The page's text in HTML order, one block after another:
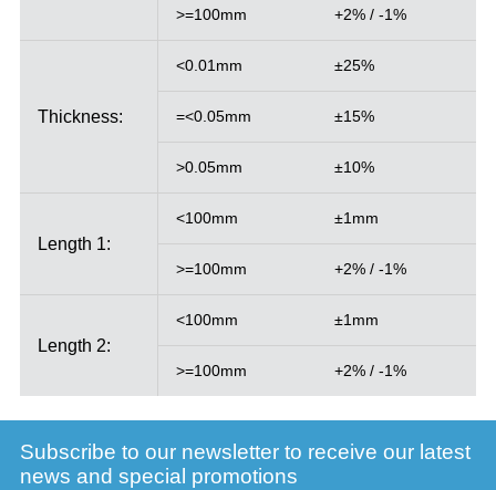
>=100mm +2% / -1%
Thickness:
<0.01mm ±25%
=<0.05mm ±15%
>0.05mm ±10%
Length 1:
<100mm ±1mm
>=100mm +2% / -1%
Length 2:
<100mm ±1mm
>=100mm +2% / -1%
Subscribe to our newsletter to receive our latest
news and special promotions